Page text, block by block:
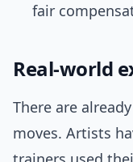
fair
Real-world
There are
moves. Artists